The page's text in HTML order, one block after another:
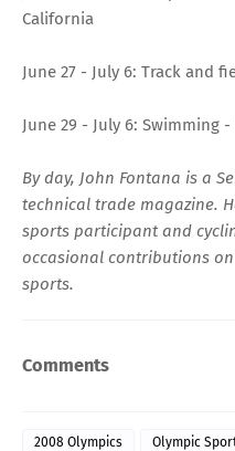
California
June 27 - July 6: Track and
June 29 - July 6: Swimming
By day, John Fontana is a
technical trade magazine.
sports participant and
occasional contributions
sports.
Comments
2008 Olympics Olympic